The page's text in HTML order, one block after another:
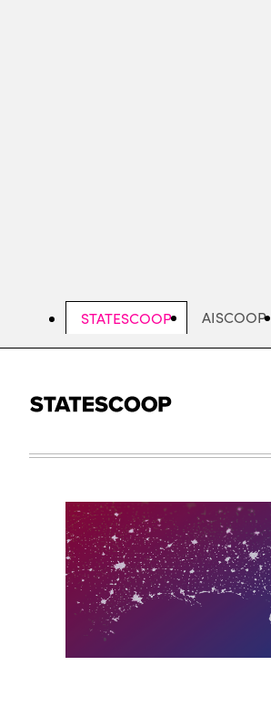
STATESCOOP AISCOOP